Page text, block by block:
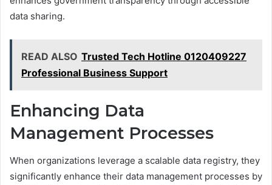
data sharing.
READ ALSO Trusted Tech Hotline 0120409227
Professional Business Support
Enhancing Data
Management Processes
When organizations leverage a scalable data registry, they
significantly enhance their data management processes by